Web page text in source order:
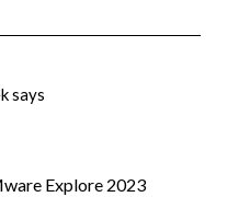
says
Explore 2023